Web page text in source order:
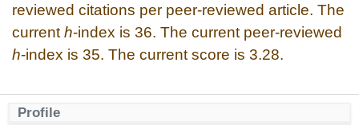
reviewed citations per peer-reviewed article. The
current h-index is 36. The current peer-reviewed
h-index is 35. The current score is 3.28.
Profile